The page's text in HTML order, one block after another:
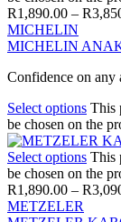
R1,890.00 – R
MICHELIN
MICHELIN
Confidence on any
Select options This
be chosen on the
Select options This
be chosen on the
R1,890.00 – R
METZELER